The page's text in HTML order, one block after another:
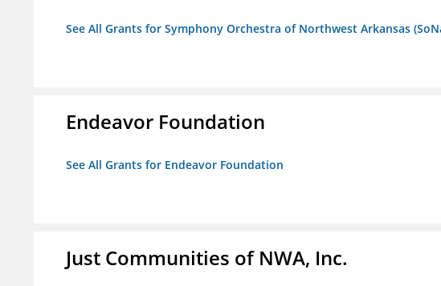
See All Grants for Symphony Orchestra of Northwest Arkansas
Endeavor Foundation
See All Grants for Endeavor Foundation
Just Communities of NWA, Inc.